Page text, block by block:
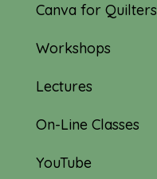
Canva for Quilters
Workshops
Lectures
On-Line Classes
YouTube